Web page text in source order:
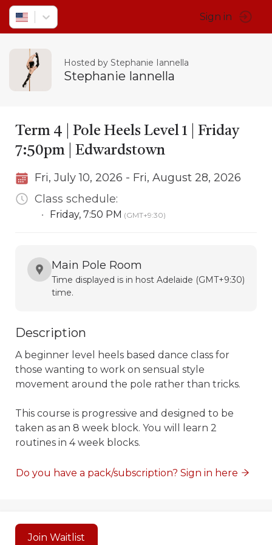
Sign in
Hosted by Stephanie Iannella
Stephanie Iannella
Term 4 | Pole Heels Level 1 | Friday
7:50pm | Edwardstown
Fri, July 10, 2026 - Fri, August 28, 2026
Class schedule:
• Friday, 7:50 PM (GMT+9:30)
Join Waitlist
Main Pole Room
Time displayed is in host Adelaide (GMT+9:30)
time.
Description
A beginner level heels based dance class for
those wanting to work on sensual style
movement around the pole rather than tricks.
This course is progressive and designed to be
taken as an 8 week block. You will learn 2
routines in 4 week blocks.
Do you have a pack/subscription? Sign in here
Powered by
This site is protected by reCAPTCHA and the Google